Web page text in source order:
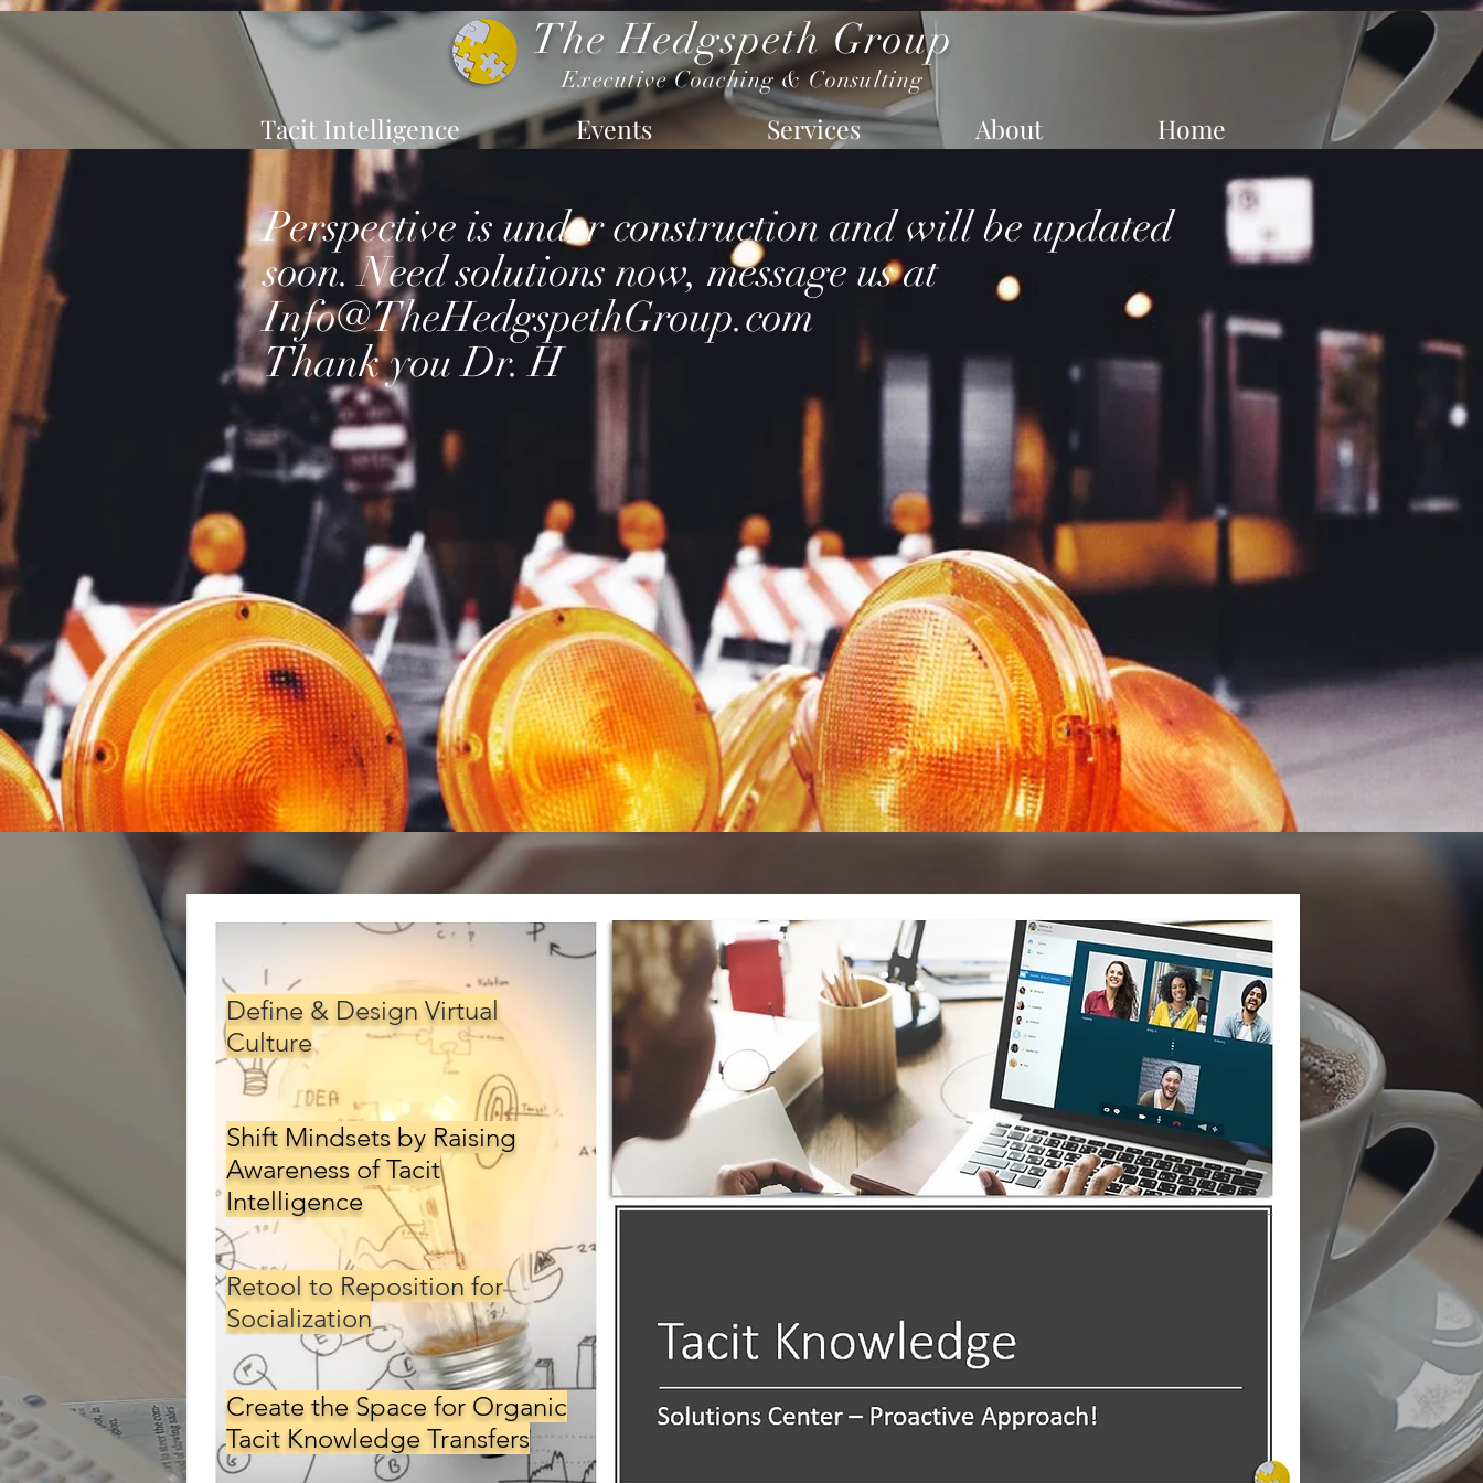
The Hedgspeth Group
Executive Coaching & Consulting
Tacit Intelligence Events Services About Home
Perspective is under construction and will be updated
soon. Need solutions now, message us at
Info@TheHedgspethGroup.com
Thank you Dr. H
Back Forward
Define & Design Virtual
Culture
Shift Mindsets by Raising
Awareness of Tacit
Intelligence
Retool to Reposition for
Socialization
Create the Space for Organic
Tacit Knowledge Transfers